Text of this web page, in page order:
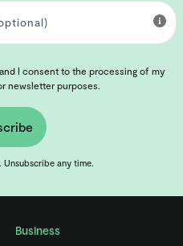
and I consent to the processing of my
newsletter purposes.
Unsubscribe any time.
Business